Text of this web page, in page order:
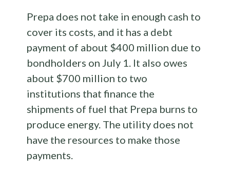
Prepa does not take in enough cash to
cover its costs, and it has a debt
payment of about $400 million due to
bondholders on July 1. It also owes
about $700 million to two
institutions that finance the
shipments of fuel that Prepa burns to
produce energy. The utility does not
have the resources to make those
payments.